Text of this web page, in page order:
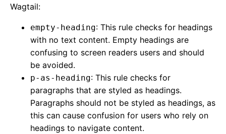
Wagtail:
empty-heading: This rule checks for headings
with no text content. Empty headings are
confusing to screen readers users and should
be avoided.
p-as-heading: This rule checks for
paragraphs that are styled as headings.
Paragraphs should not be styled as headings, as
this can cause confusion for users who rely on
headings to navigate content.